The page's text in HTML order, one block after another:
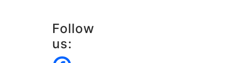
Follow
us: